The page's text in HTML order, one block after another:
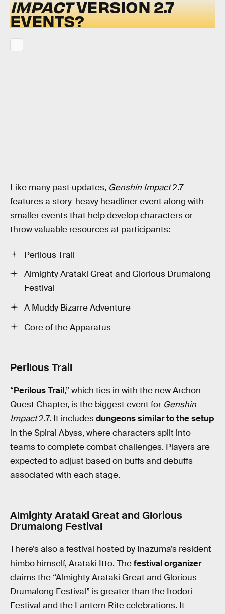
IMPACTVERSION 2.7
EVENTS?
Like many past updates, Genshin Impact2.7
features a story-heavy headliner event along with
smaller events that help develop characters or
throw valuable resources at participants:
Perilous Trail
Almighty Arataki Great and Glorious Drumalong
Festival
A Muddy Bizarre Adventure
Core of the Apparatus
Perilous Trail
“Perilous Trail,” which ties in with the new Archon
Quest Chapter, is the biggest event for Genshin
Impact2.7. It includesdungeons similar to the setup
in the Spiral Abyss, where characters split into
teams to complete combat challenges. Players are
expected to adjust based on buffs and debuffs
associated with each stage.
Almighty Arataki Great and Glorious
Drumalong Festival
There’s also a festival hosted by Inazuma’s resident
himbo himself, Arataki Itto. Thefestival organizer
claims the “Almighty Arataki Great and Glorious
Drumalong Festival” is greater than the Irodori
Festival and the Lantern Rite celebrations. It